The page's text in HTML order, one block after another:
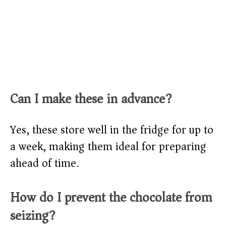
Can I make these in advance?
Yes, these store well in the fridge for up to
a week, making them ideal for preparing
ahead of time.
How do I prevent the chocolate from
seizing?